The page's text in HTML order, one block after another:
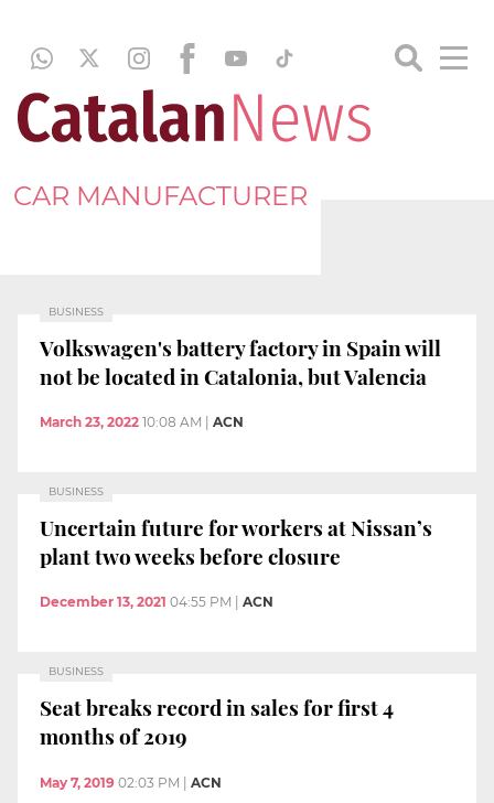
CAR MANUFACTURER
BUSINESS
Volkswagen's battery factory in Spain will
not be located in Catalonia, but Valencia
March 23, 2022 10:08 AM ACN
BUSINESS
Uncertain future for workers at Nissan’s
plant two weeks before closure
December 13, 2021 04:55 PM ACN
BUSINESS
Seat breaks record in sales for first 4
months of 2019
May 7, 2019 02:03 PM | ACN